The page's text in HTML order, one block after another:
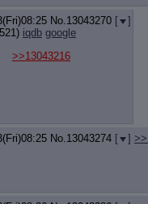
No.13043270 [
]
iqdb google
>>13043216
No.13043274 [ ]